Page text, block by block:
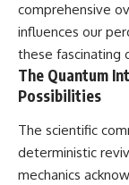
comprehensive
influences our
these fascinating
The Quantum
Possibilities
The scientific
deterministic
mechanics